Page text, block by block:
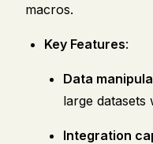
macros.
Key Features:
Data
large datasets
Integration